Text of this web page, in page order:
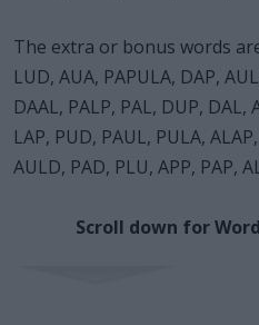
The extra or bonus words
LUD, AUA, PAPULA, DAP,
DAAL, PALP, PAL, DUP, DAL,
LAP, PUD, PAUL, PULA,
AULD, PAD, PLU, APP, PAP,
Scroll down for